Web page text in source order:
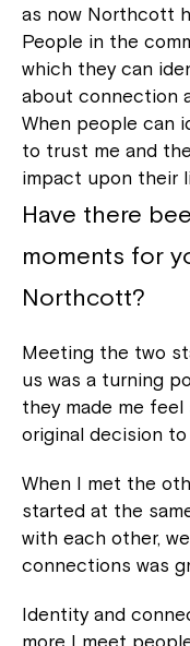
as now Northcott
People in the
which they can
about connection
When people can
to trust me and
impact upon their
Have there
moments for
Northcott?
Meeting the two
us was a turning
they made me feel
original decision
When I met the
started at the
with each other,
connections was
Identity and